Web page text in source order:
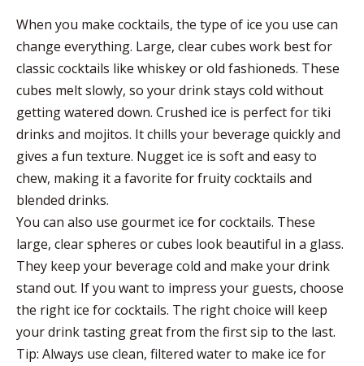
When you make cocktails, the type of ice you use can
change everything. Large, clear cubes work best for
classic cocktails like whiskey or old fashioneds. These
cubes melt slowly, so your drink stays cold without
getting watered down. Crushed ice is perfect for tiki
drinks and mojitos. It chills your beverage quickly and
gives a fun texture. Nugget ice is soft and easy to
chew, making it a favorite for fruity cocktails and
blended drinks.
You can also use gourmet ice for cocktails. These
large, clear spheres or cubes look beautiful in a glass.
They keep your beverage cold and make your drink
stand out. If you want to impress your guests, choose
the right ice for cocktails. The right choice will keep
your drink tasting great from the first sip to the last.
Tip: Always use clean, filtered water to make ice for